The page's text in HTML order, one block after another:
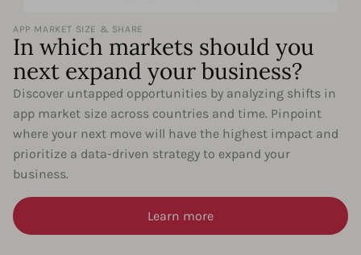
APP MARKET SIZE & SHARE
In which markets should you
next expand your business?
Discover untapped opportunities by analyzing shifts in
app market size across countries and time. Pinpoint
where your next move will have the highest impact and
prioritize a data-driven strategy to expand your
business.
Learn more